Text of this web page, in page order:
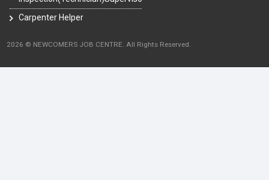
Carpenter Helper
2026 © NEWCOMERS JOB CENTRE. All Rights Reserved.